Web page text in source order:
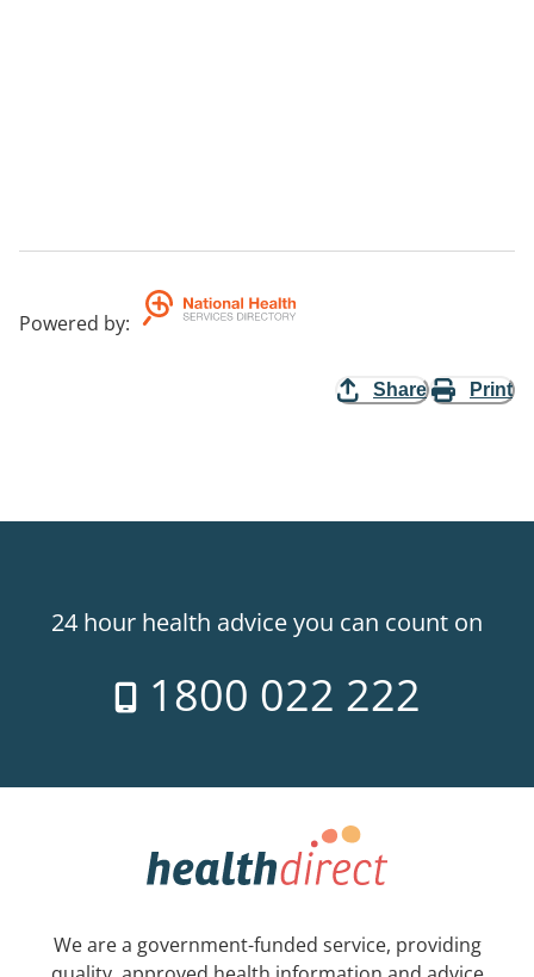
Powered by:
Share Print
24 hour health advice you can count on
1800 022 222
We are a government-funded service, providing